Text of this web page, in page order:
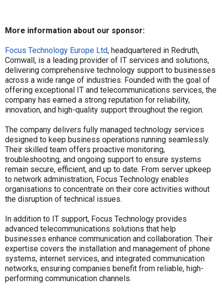
More information about our sponsor:
Focus Technology Europe Ltd, headquartered in Redruth,
Cornwall, is a leading provider of IT services and solutions,
delivering comprehensive technology support to businesses
across a wide range of industries. Founded with the goal of
offering exceptional IT and telecommunications services, the
company has earned a strong reputation for reliability,
innovation, and high-quality support throughout the region.
The company delivers fully managed technology services
designed to keep business operations running seamlessly.
Their skilled team offers proactive monitoring,
troubleshooting, and ongoing support to ensure systems
remain secure, efficient, and up to date. From server upkeep
to network administration, Focus Technology enables
organisations to concentrate on their core activities without
the disruption of technical issues.
In addition to IT support, Focus Technology provides
advanced telecommunications solutions that help
businesses enhance communication and collaboration. Their
expertise covers the installation and management of phone
systems, internet services, and integrated communication
networks, ensuring companies benefit from reliable, high-
performing communication channels.